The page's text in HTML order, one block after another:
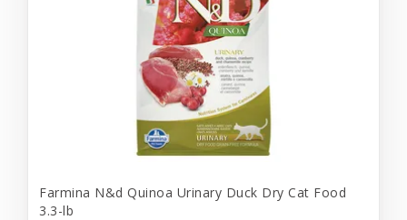
Farmina N&d Quinoa Urinary Duck Dry Cat Food
3.3-lb